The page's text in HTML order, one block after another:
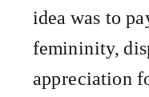
idea was to
femininity,
appreciation